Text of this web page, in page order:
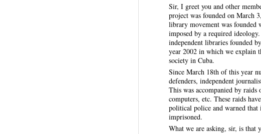
Sir, I greet you and other
project was founded on March
library movement was founded
imposed by a required
independent libraries founded
year 2002 in which we explain
society in Cuba.
Since March 18th of this year
defenders, independent
This was accompanied by raids
computers, etc. These raids
political police and warned
imprisoned.
What we are asking, sir, is that